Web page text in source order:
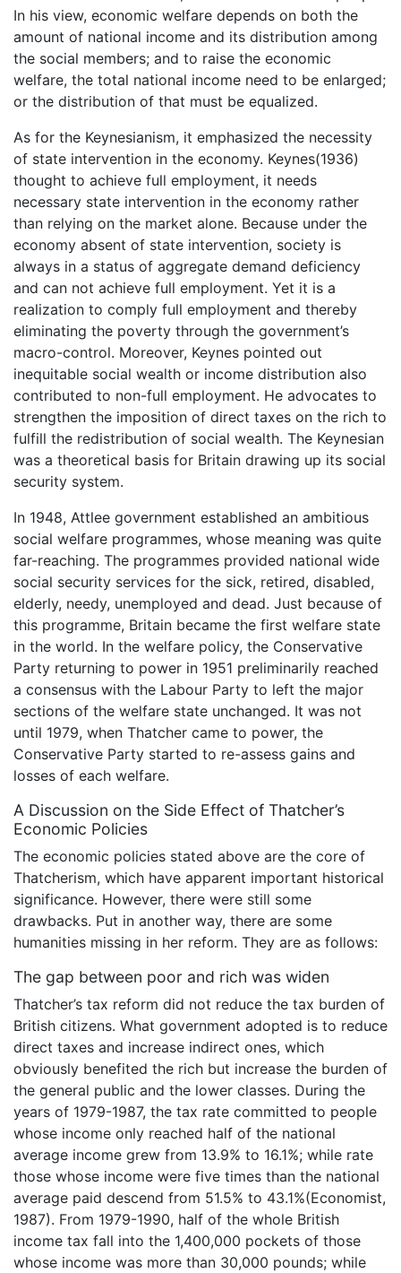
In his view, economic welfare depends on both the
amount of national income and its distribution among
the social members; and to raise the economic
welfare, the total national income need to be enlarged;
or the distribution of that must be equalized.
As for the Keynesianism, it emphasized the necessity
of state intervention in the economy. Keynes(1936)
thought to achieve full employment, it needs
necessary state intervention in the economy rather
than relying on the market alone. Because under the
economy absent of state intervention, society is
always in a status of aggregate demand deficiency
and can not achieve full employment. Yet it is a
realization to comply full employment and thereby
eliminating the poverty through the government’s
macro-control. Moreover, Keynes pointed out
inequitable social wealth or income distribution also
contributed to non-full employment. He advocates to
strengthen the imposition of direct taxes on the rich to
fulfill the redistribution of social wealth. The Keynesian
was a theoretical basis for Britain drawing up its social
security system.
In 1948, Attlee government established an ambitious
social welfare programmes, whose meaning was quite
far-reaching. The programmes provided national wide
social security services for the sick, retired, disabled,
elderly, needy, unemployed and dead. Just because of
this programme, Britain became the first welfare state
in the world. In the welfare policy, the Conservative
Party returning to power in 1951 preliminarily reached
a consensus with the Labour Party to left the major
sections of the welfare state unchanged. It was not
until 1979, when Thatcher came to power, the
Conservative Party started to re-assess gains and
losses of each welfare.
A Discussion on the Side Effect of Thatcher’s
Economic Policies
The economic policies stated above are the core of
Thatcherism, which have apparent important historical
significance. However, there were still some
drawbacks. Put in another way, there are some
humanities missing in her reform. They are as follows:
The gap between poor and rich was widen
Thatcher’s tax reform did not reduce the tax burden of
British citizens. What government adopted is to reduce
direct taxes and increase indirect ones, which
obviously benefited the rich but increase the burden of
the general public and the lower classes. During the
years of 1979-1987, the tax rate committed to people
whose income only reached half of the national
average income grew from 13.9% to 16.1%; while rate
those whose income were five times than the national
average paid descend from 51.5% to 43.1%(Economist,
1987). From 1979-1990, half of the whole British
income tax fall into the 1,400,000 pockets of those
whose income was more than 30,000 pounds; while